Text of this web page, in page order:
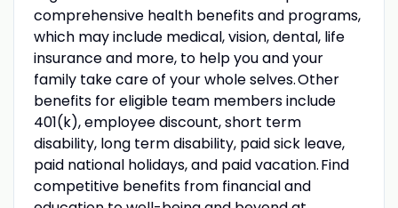
comprehensive health benefits and programs,
which may include medical, vision, dental, life
insurance and more, to help you and your
family take care of your whole selves. Other
benefits for eligible team members include
401(k), employee discount, short term
disability, long term disability, paid sick leave,
paid national holidays, and paid vacation. Find
competitive benefits from financial and